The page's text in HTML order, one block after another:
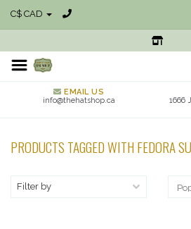
C$ CAD
EMAIL US
info@thehatshop.ca
1666
PRODUCTS TAGGED WITH FEDORA
Filter by